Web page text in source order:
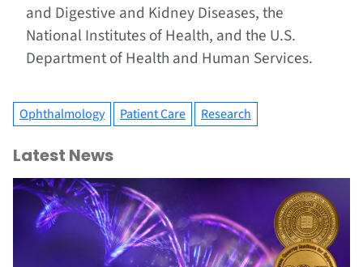
and Digestive and Kidney Diseases, the
National Institutes of Health, and the U.S.
Department of Health and Human Services.
Ophthalmology Patient Care Research
Latest News